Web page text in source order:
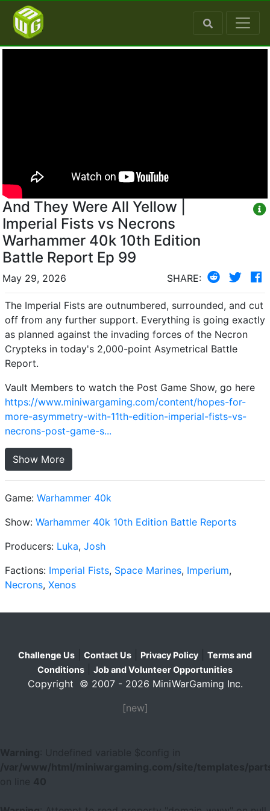
And They Were All Yellow |
Imperial Fists vs Necrons
Warhammer 40k 10th Edition
Battle Report Ep 99
May 29, 2026 SHARE:
The Imperial Fists are outnumbered, surrounded, and cut
off from any further support. Everything is going exactly
as planned against the invading forces of the Necron
Crypteks in today's 2,000-point Asymetrical Battle
Report.
Vault Members to watch the Post Game Show, go here
https://www.miniwargaming.com/content/hopes-for-
more-asymmetry-with-11th-edition-imperial-fists-vs-
necrons-post-game-s...
Show More
Game: Warhammer 40k
Show: Warhammer 40k 10th Edition Battle Reports
Producers: Luka, Josh
Factions: Imperial Fists, Space Marines, Imperium,
Necrons, Xenos
Challenge Us Contact Us Privacy Policy
Terms and
Conditions
Job and Volunteer Opportunities
Copyright © 2007 - 2026 MiniWarGaming Inc.
[new]
Warning
: Undefined variable $config in
/var/www/html/miniwargaming.com/site/templates/
40